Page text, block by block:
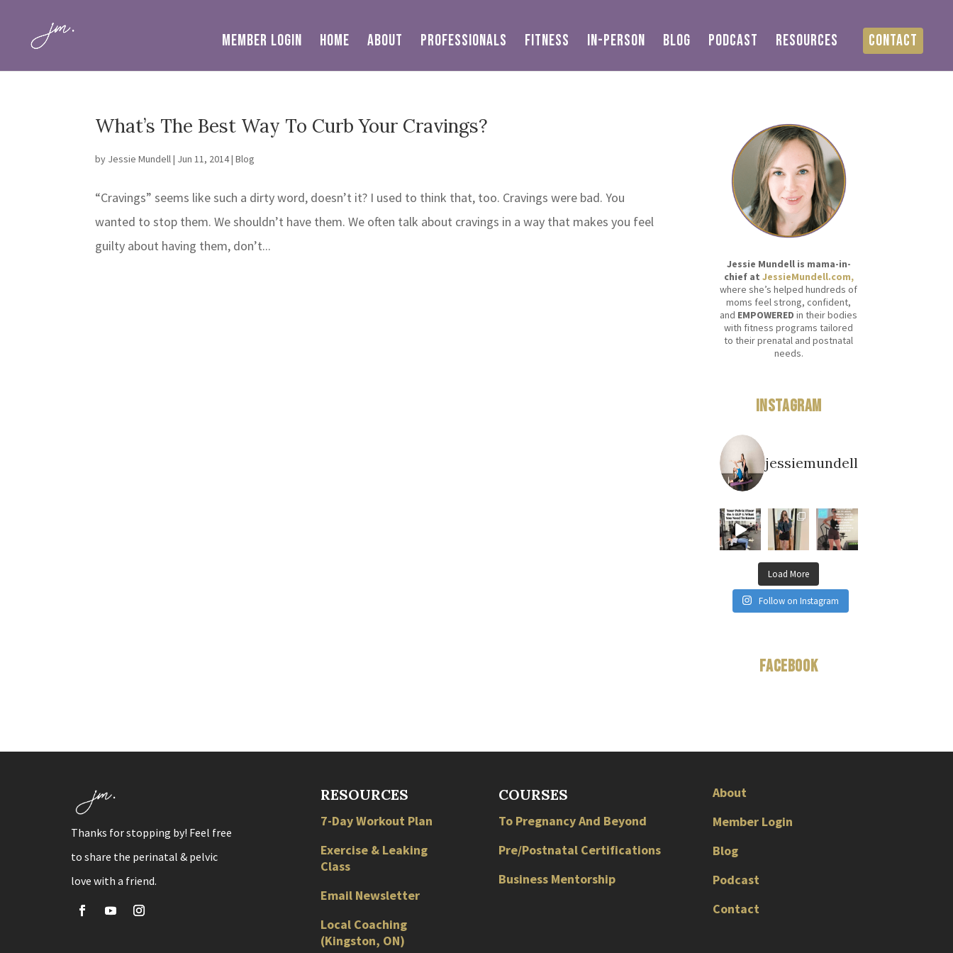
MEMBER LOGIN HOME ABOUT PROFESSIONALS FITNESS IN-PERSON BLOG PODCAST RESOURCES CONTACT
What’s The Best Way To Curb Your Cravings?
by Jessie Mundell| Jun 11, 2014|Blog
“Cravings” seems like such a dirty word, doesn’t it? I used to think that, too. Cravings were bad. You
wanted to stop them. We shouldn’t have them. We often talk about cravings in a way that makes you feel
guilty about having them, don’t...
Jessie Mundell is mama-in-
chief at JessieMundell.com,
where she’s helped hundreds of
moms feel strong, confident,
and EMPOWERED in their bodies
with fitness programs tailored
to their prenatal and postnatal
needs.
Instagram
jessiemundell
Load More
Follow on Instagram
Facebook
Thanks for stopping by! Feel free
to share the perinatal & pelvic
love with a friend.
RESOURCES
7-Day Workout Plan
Exercise & Leaking
Class
Email Newsletter
Local Coaching
(Kingston, ON)
COURSES
To Pregnancy And Beyond
Pre/Postnatal Certifications
Business Mentorship
About
Member Login
Blog
Podcast
Contact